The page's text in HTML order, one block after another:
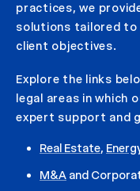
practices, we
solutions tailored to
client objectives.
Explore the links
legal areas in which
expert support and
Real Estate,
M&A and